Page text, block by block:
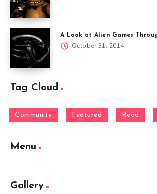
A Look at Alien Games
October 31, 2014
Tag Cloud
Community Featured Read
Menu
Gallery